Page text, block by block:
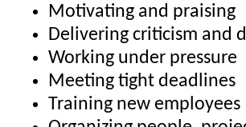
Motivating and praising
Delivering criticism and
Working under pressure
Meeting tight deadlines
Training new employees